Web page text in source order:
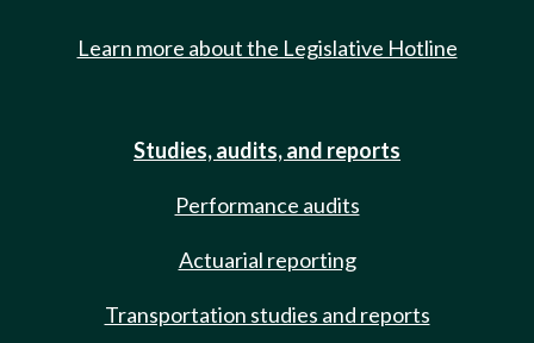
Learn more about the Legislative Hotline
Studies, audits, and reports
Performance audits
Actuarial reporting
Transportation studies and reports